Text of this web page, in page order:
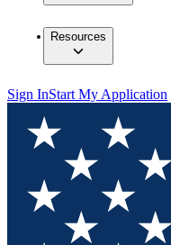
Resources
Sign InStart My Application